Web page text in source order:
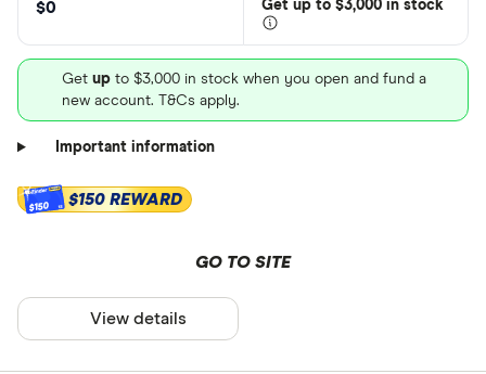
$0 Get up to $3,000 in stock
Get up to $3,000 in stock when you open and fund a
new account. T&Cs apply.
Important information
$150 $150 REWARD
GO TO SITE
View details